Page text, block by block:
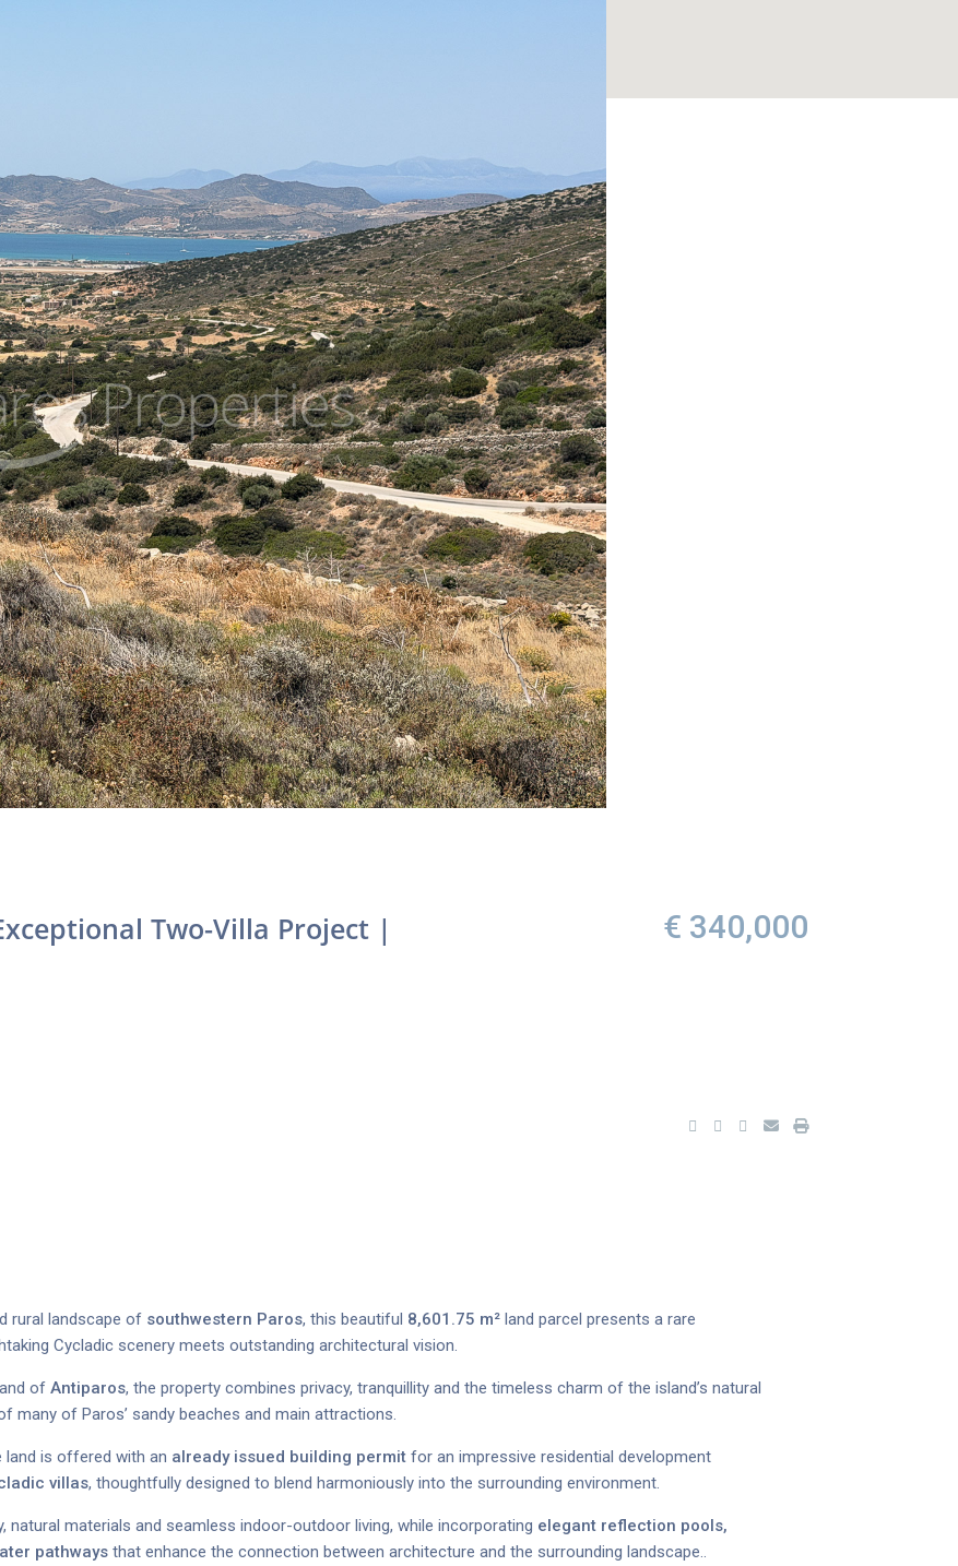
Two-Villa Project | € 340,000
rural landscape of southwestern Paros, this beautiful 8,601.75 m² land parcel presents a rare
Cycladic scenery meets outstanding architectural vision.
of Antiparos, the property combines privacy, tranquillity and the timeless charm of the island’s natural
many of Paros’ sandy beaches and main attractions.
land is offered with an already issued building permit for an impressive residential development
villas, thoughtfully designed to blend harmoniously into the surrounding environment.
materials and seamless indoor-outdoor living, while incorporating elegant reflection pools,
pathways that enhance the connection between architecture and the surrounding landscape..